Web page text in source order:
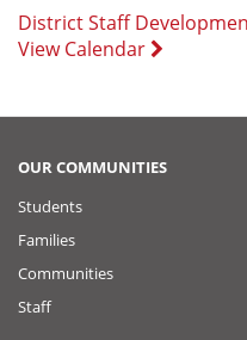
District Staff
View Calendar
OUR COMMUNITIES
Students
Families
Communities
Staff